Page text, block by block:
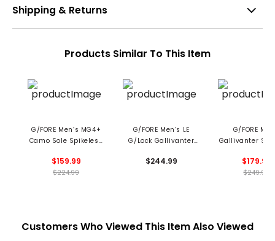
Shipping & Returns
Products Similar To This Item
G/FORE Men’s MG4+
Camo Sole Spikeless
$159.99
$224.99
G/FORE Men’s LE
G/Lock Gallivanter
Golf Shoes
$244.99
G/FORE
Gallivanter
$179.99
$249.99
Customers Who Viewed This Item Also Viewed